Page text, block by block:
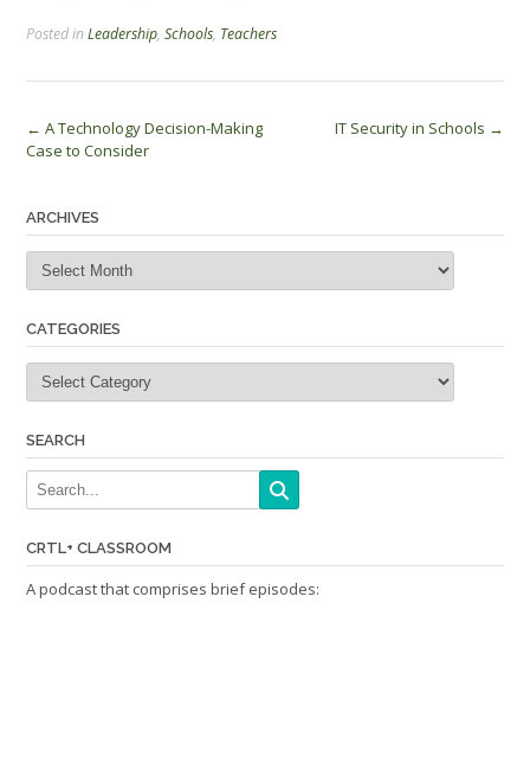
Posted inLeadership, Schools, Teachers
Post
← A Technology Decision-Making
Case to Consider
IT Security in Schools →
ARCHIVES
Archives
CATEGORIES
Categories
SEARCH
CRTL+ CLASSROOM
A podcast that comprises brief episodes: